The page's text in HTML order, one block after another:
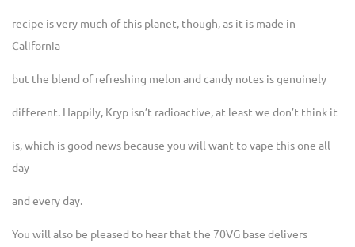
recipe is very much of this planet, though, as it is made in
California
but the blend of refreshing melon and candy notes is genuinely
different. Happily, Kryp isn’t radioactive, at least we don’t think it
is, which is good news because you will want to vape this one all
day
and every day.
You will also be pleased to hear that the 70VG base delivers